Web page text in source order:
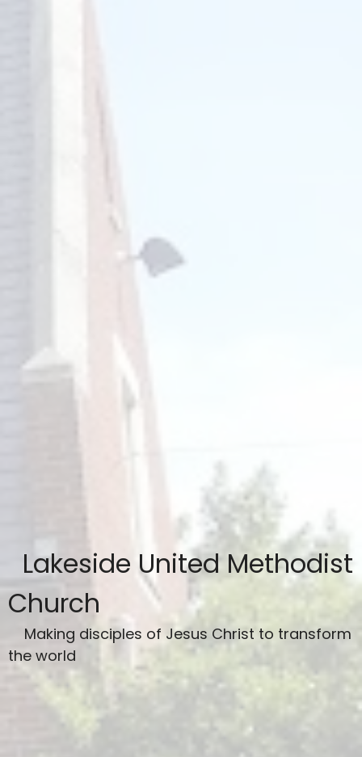
Lakeside United Methodist
Church
Making disciples of Jesus Christ to transform
the world